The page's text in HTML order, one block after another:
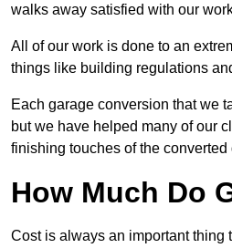
walks away satisfied with our
All of our work is done to an
things like building regulations
Each garage conversion that we
but we have helped many of our
finishing touches of the converted
How Much Do
Cost is always an important thing